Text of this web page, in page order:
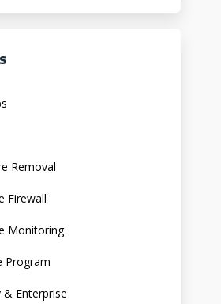
Removal
Firewall
Monitoring
Program
& Enterprise